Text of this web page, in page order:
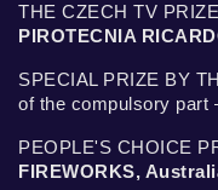
THE CZECH TV
PIROTECNIA
SPECIAL PRIZE BY
of the compulsory part
PEOPLE'S CHOICE
FIREWORKS,